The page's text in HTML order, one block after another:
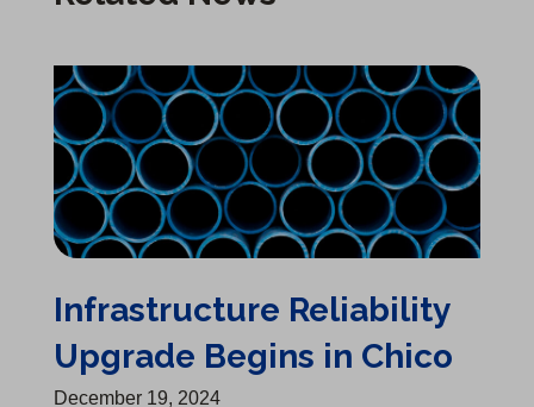
Infrastructure Reliability Upgrade Begins in Chico
Infrastructure Reliability
Upgrade Begins in Chico
December 19, 2024